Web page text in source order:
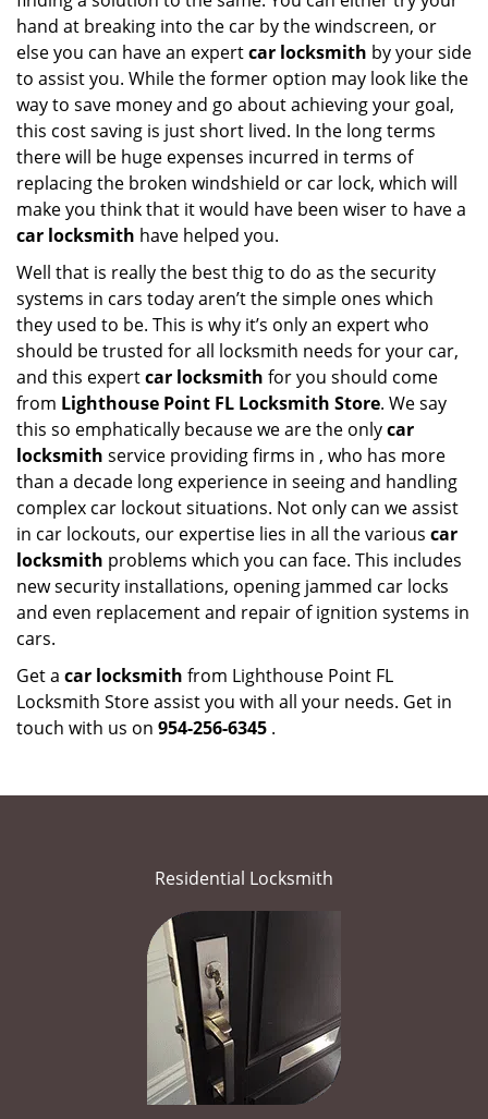
hand at breaking into the car by the windscreen, or
else you can have an expertcar locksmith by your side
to assist you. While the former option may look like the
way to save money and go about achieving your goal,
this cost saving is just short lived. In the long terms
there will be huge expenses incurred in terms of
replacing the broken windshield or car lock, which will
make you think that it would have been wiser to have a
car locksmith have helped you.
Well that is really the best thig to do as the security
systems in cars today aren’t the simple ones which
they used to be. This is why it’s only an expert who
should be trusted for all locksmith needs for your car,
and this expertcar locksmith for you should come
from Lighthouse Point FL Locksmith Store. We say
this so emphatically because we are the onlycar
locksmith service providing firms in , who has more
than a decade long experience in seeing and handling
complex car lockout situations. Not only can we assist
in car lockouts, our expertise lies in all the various car
locksmith problems which you can face. This includes
new security installations, opening jammed car locks
and even replacement and repair of ignition systems in
cars.
Get a car locksmith from Lighthouse Point FL
Locksmith Store assist you with all your needs. Get in
touch with us on 954-256-6345 .
Residential Locksmith